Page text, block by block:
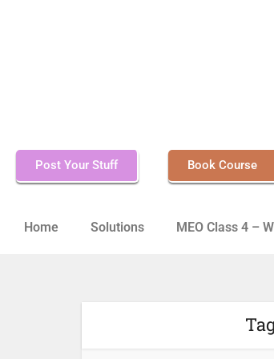
Post Your Stuff Book Course
Home Solutions MEO Class 4 –